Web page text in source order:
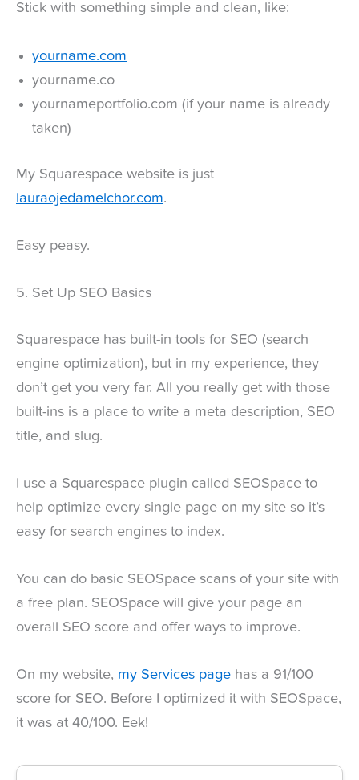
Stick with something simple and clean, like:
yourname.com
yourname.co
yournameportfolio.com (if your name is already
taken)
My Squarespace website is just
lauraojedamelchor.com.
Easy peasy.
5. Set Up SEO Basics
Squarespace has built-in tools for SEO (search
engine optimization), but in my experience, they
don’t get you very far. All you really get with those
built-ins is a place to write a meta description, SEO
title, and slug.
I use a Squarespace plugin called SEOSpace to
help optimize every single page on my site so it’s
easy for search engines to index.
You can do basic SEOSpace scans of your site with
a free plan. SEOSpace will give your page an
overall SEO score and offer ways to improve.
On my website, my Services page has a 91/100
score for SEO. Before I optimized it with SEOSpace,
it was at 40/100. Eek!